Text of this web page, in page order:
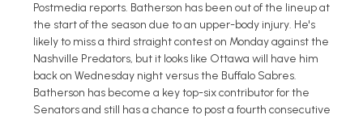
Postmedia reports. Batherson has been out of the lineup at
the start of the season due to an upper-body injury. He's
likely to miss a third straight contest on Monday against the
Nashville Predators, but it looks like Ottawa will have him
back on Wednesday night versus the Buffalo Sabres.
Batherson has become a key top-six contributor for the
Senators and still has a chance to post a fourth consecutive